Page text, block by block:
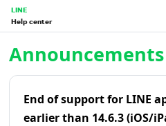
LINE
Help center
Announcements
End of support for LINE
earlier than 14.6.3 (iOS/